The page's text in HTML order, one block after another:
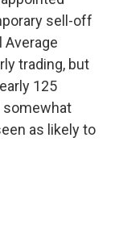
sell-off
Average
trading, but
125
somewhat
as likely to